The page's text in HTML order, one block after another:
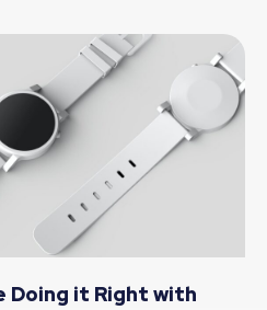
Doing it Right with